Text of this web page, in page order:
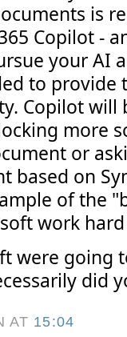
is
Copilot -
your AI
to provide
Copilot
more
or
based on
of the
work
were going
did
AT 15:04